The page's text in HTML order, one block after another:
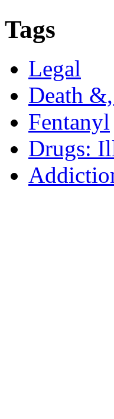
Tags
Legal
Death
Fentanyl
Drugs: